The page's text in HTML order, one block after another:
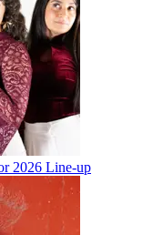
2026 Line-up